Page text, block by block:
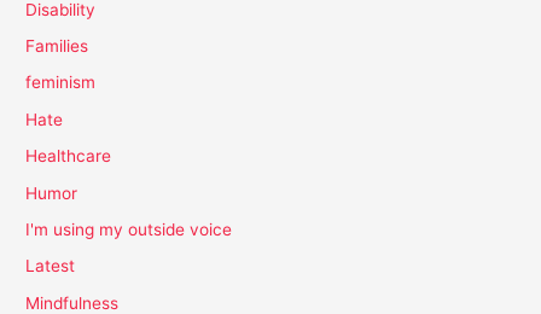
Disability
Families
feminism
Hate
Healthcare
Humor
I'm using my outside voice
Latest
Mindfulness